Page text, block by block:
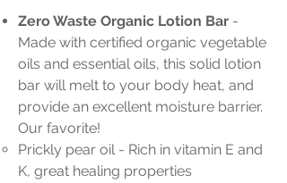
Zero Waste Organic Lotion Bar -
Made with certified organic vegetable
oils and essential oils, this solid lotion
bar will melt to your body heat, and
provide an excellent moisture barrier.
Our favorite!
Prickly pear oil - Rich in vitamin E and
K, great healing properties